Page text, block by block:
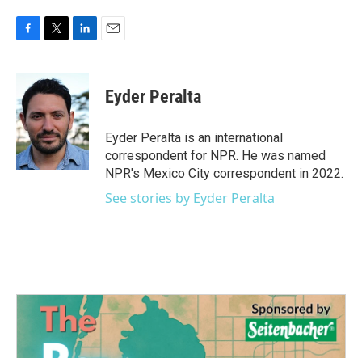
b
o
o
k
i
t
e
r
n
k
e
d
I
n
Eyder Peralta
Eyder Peralta is an international
correspondent for NPR. He was named
NPR's Mexico City correspondent in 2022.
See stories by Eyder Peralta